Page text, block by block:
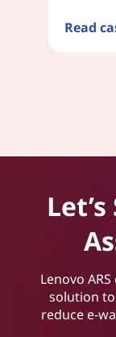
Read
Lenovo
solution
reduce e-